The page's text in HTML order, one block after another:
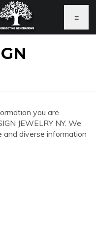
≡
you are
JEWELRY NY. We
diverse information